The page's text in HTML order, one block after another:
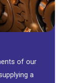
of our
a